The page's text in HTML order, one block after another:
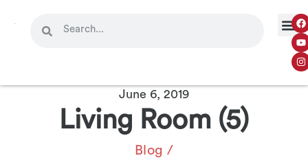
June 6, 2019
Living Room (5)
Blog /